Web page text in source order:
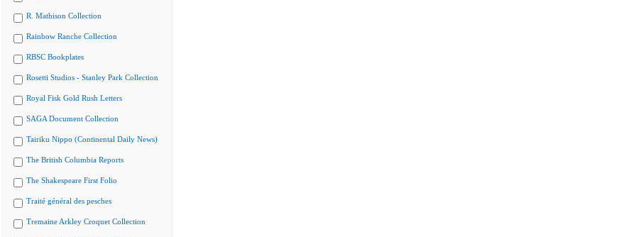
R. Mathison Collection
Rainbow Ranche Collection
RBSC Bookplates
Rosetti Studios - Stanley Park Collection
Royal Fisk Gold Rush Letters
SAGA Document Collection
Tairiku Nippo (Continental Daily News)
The British Columbia Reports
The Shakespeare First Folio
Traité général des pesches
Tremaine Arkley Croquet Collection